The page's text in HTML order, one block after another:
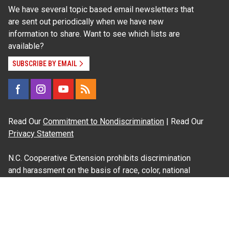
We have several topic based email newsletters that
are sent out periodically when we have new
information to share. Want to see which lists are
available?
SUBSCRIBE BY EMAIL
Read Our Commitment to Nondiscrimination | Read Our
Privacy Statement
N.C. Cooperative Extension prohibits discrimination
and harassment on the basis of race, color, national